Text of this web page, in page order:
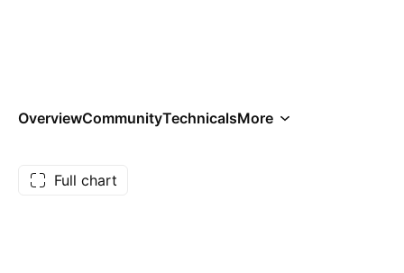
OverviewCommunityTechnicalsMore
Full chart